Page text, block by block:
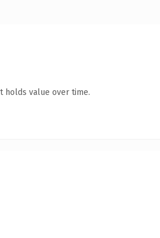
holds value over time.